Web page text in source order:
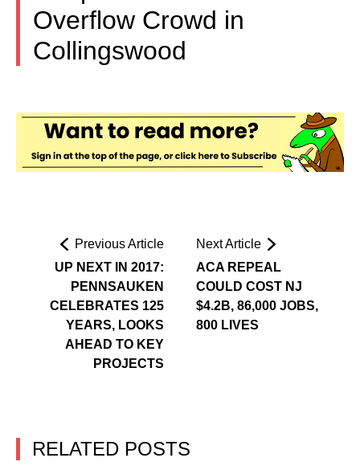
Overflow Crowd in
Collingswood
Previous Article
UP NEXT IN 2017:
PENNSAUKEN
CELEBRATES 125
YEARS, LOOKS
AHEAD TO KEY
PROJECTS
Next Article
ACA REPEAL
COULD COST NJ
$4.2B, 86,000 JOBS,
800 LIVES
RELATED POSTS